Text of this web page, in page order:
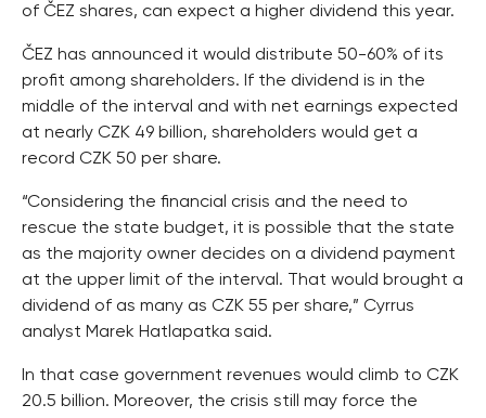
of ČEZ shares, can expect a higher dividend this year.
ČEZ has announced it would distribute 50-60% of its
profit among shareholders. If the dividend is in the
middle of the interval and with net earnings expected
at nearly CZK 49 billion, shareholders would get a
record CZK 50 per share.
“Considering the financial crisis and the need to
rescue the state budget, it is possible that the state
as the majority owner decides on a dividend payment
at the upper limit of the interval. That would brought a
dividend of as many as CZK 55 per share,” Cyrrus
analyst Marek Hatlapatka said.
In that case government revenues would climb to CZK
20.5 billion. Moreover, the crisis still may force the